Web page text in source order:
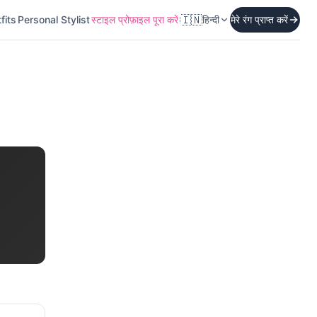
Personal Stylistस्टाइल प्रोफ़ाइल पूरा करें🇮🇳हिन्दी मेरे रंग प्राप्त करें